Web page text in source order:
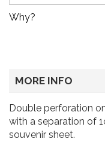
Why?
MORE INFO
Double perforation
with a separation of
souvenir sheet.